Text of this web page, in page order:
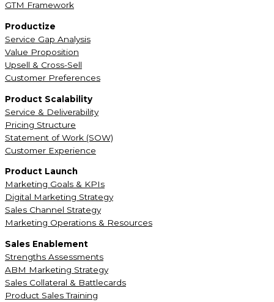
GTM Framework
Productize
Service Gap Analysis
Value Proposition
Upsell & Cross-Sell
Customer Preferences
Product Scalability
Service & Deliverability
Pricing Structure
Statement of Work (SOW)
Customer Experience
Product Launch
Marketing Goals & KPIs
Digital Marketing Strategy
Sales Channel Strategy
Marketing Operations & Resources
Sales Enablement
Strengths Assessments
ABM Marketing Strategy
Sales Collateral & Battlecards
Product Sales Training